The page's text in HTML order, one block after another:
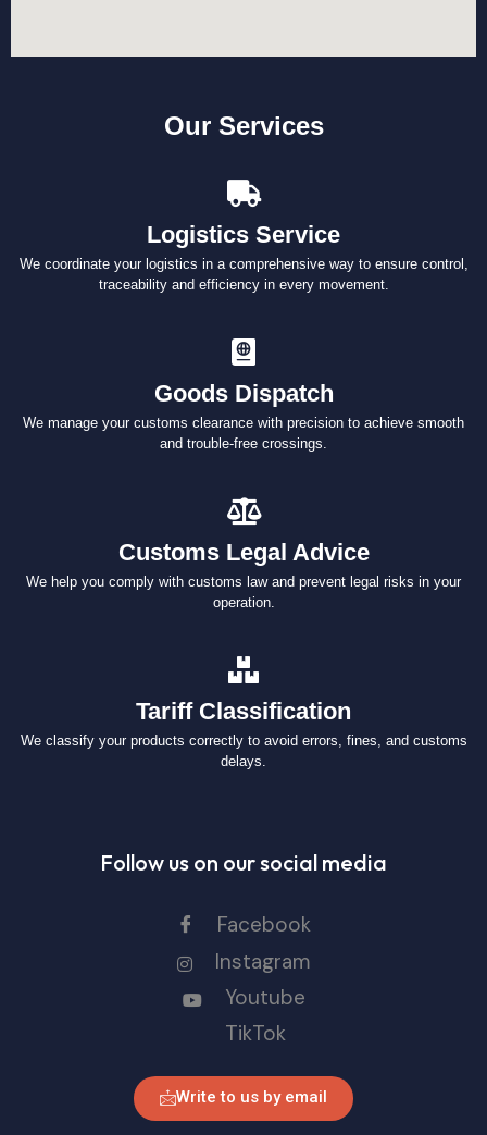
Our Services
Logistics Service
We coordinate your logistics in a comprehensive way to ensure control,
traceability and efficiency in every movement.
Goods Dispatch
We manage your customs clearance with precision to achieve smooth
and trouble-free crossings.
Customs Legal Advice
We help you comply with customs law and prevent legal risks in your
operation.
Tariff Classification
We classify your products correctly to avoid errors, fines, and customs
delays.
Follow us on our social media
Facebook
Instagram
Youtube
TikTok
Write to us by email